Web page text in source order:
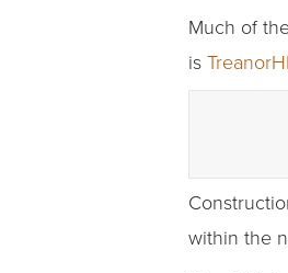
Much of
is
within the